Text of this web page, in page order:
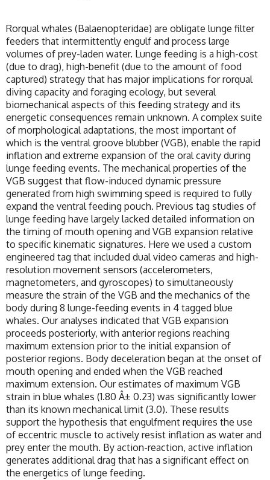
Rorqual whales (Balaenopteridae) are obligate lunge filter
feeders that intermittently engulf and process large
volumes of prey-laden water. Lunge feeding is a high-cost
(due to drag), high-benefit (due to the amount of food
captured) strategy that has major implications for rorqual
diving capacity and foraging ecology, but several
biomechanical aspects of this feeding strategy and its
energetic consequences remain unknown. A complex suite
of morphological adaptations, the most important of
which is the ventral groove blubber (VGB), enable the rapid
inflation and extreme expansion of the oral cavity during
lunge feeding events. The mechanical properties of the
VGB suggest that flow-induced dynamic pressure
generated from high swimming speed is required to fully
expand the ventral feeding pouch. Previous tag studies of
lunge feeding have largely lacked detailed information on
the timing of mouth opening and VGB expansion relative
to specific kinematic signatures. Here we used a custom
engineered tag that included dual video cameras and high-
resolution movement sensors (accelerometers,
magnetometers, and gyroscopes) to simultaneously
measure the strain of the VGB and the mechanics of the
body during 8 lunge-feeding events in 4 tagged blue
whales. Our analyses indicated that VGB expansion
proceeds posteriorly, with anterior regions reaching
maximum extension prior to the initial expansion of
posterior regions. Body deceleration began at the onset of
mouth opening and ended when the VGB reached
maximum extension. Our estimates of maximum VGB
strain in blue whales (1.80 Â± 0.23) was significantly lower
than its known mechanical limit (3.0). These results
support the hypothesis that engulfment requires the use
of eccentric muscle to actively resist inflation as water and
prey enter the mouth. By action-reaction, active inflation
generates additional drag that has a significant effect on
the energetics of lunge feeding.